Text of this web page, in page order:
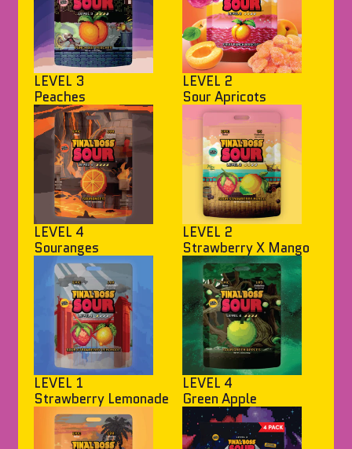
LEVEL 3
Peaches
LEVEL 2
Sour Apricots
LEVEL 4
Souranges
LEVEL 2
Strawberry X Mango
LEVEL 1
Strawberry Lemonade
LEVEL 4
Green Apple